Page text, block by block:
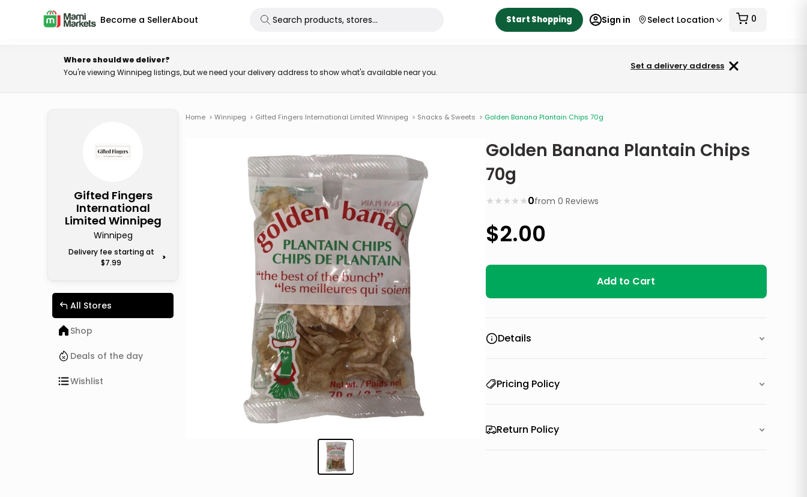
Become a SellerAbout Start Shopping Sign in Select Location 0
Where should we deliver?
You're viewing Winnipeg listings, but we need your delivery address to show what's available near you.
Set a delivery address
Gifted Fingers
International
Limited Winnipeg
Winnipeg
Delivery fee starting at
$7.99
>
All Stores
Shop
Deals of the day
Wishlist
Home > Winnipeg > Gifted Fingers International Limited Winnipeg > Snacks & Sweets > Golden Banana Plantain Chips 70g
Golden Banana Plantain Chips
70g
★
★
★
★
★ 0from0 Reviews
$2.00
Add to Cart
Details
Pricing Policy
Return Policy